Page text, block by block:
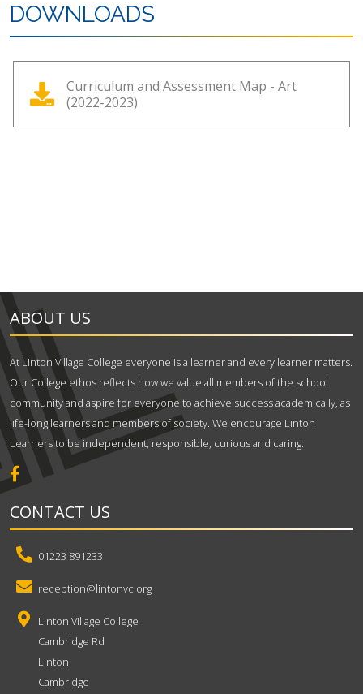
DOWNLOADS
Curriculum and Assessment Map - Art
(2022-2023)
ABOUT US
At Linton Village College everyone is a learner and every learner matters.
Our College ethos reflects how we value all members of the school
community and aspire for everyone to achieve success academically, as
life-long learners and members of society. We encourage Linton
Learners to be independent, responsible, curious and caring.
CONTACT US
01223 891233
reception@lintonvc.org
Linton Village College
Cambridge Rd
Linton
Cambridge